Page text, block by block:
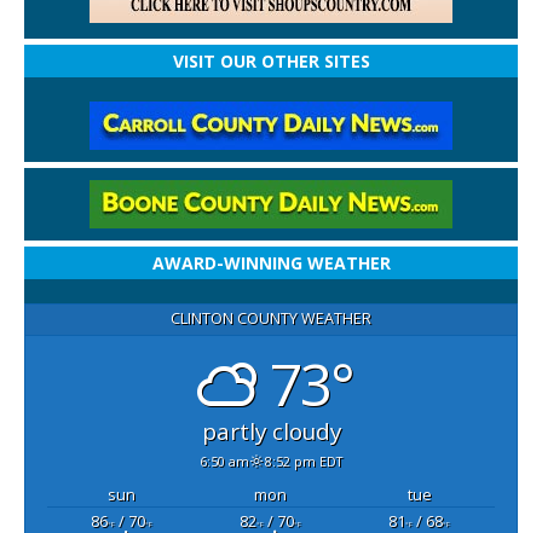
VISIT OUR OTHER SITES
AWARD-WINNING WEATHER
CLINTON COUNTY WEATHER
73°
partly cloudy
6:50 am 8:52 pm EDT
sun mon
tue
86°F/ 70°F 82°F/ 70°F 81°F/ 68°F